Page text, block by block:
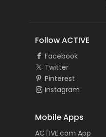
Follow ACTIVE
Facebook
Twitter
Pinterest
Instagram
Mobile Apps
ACTIVE.com App